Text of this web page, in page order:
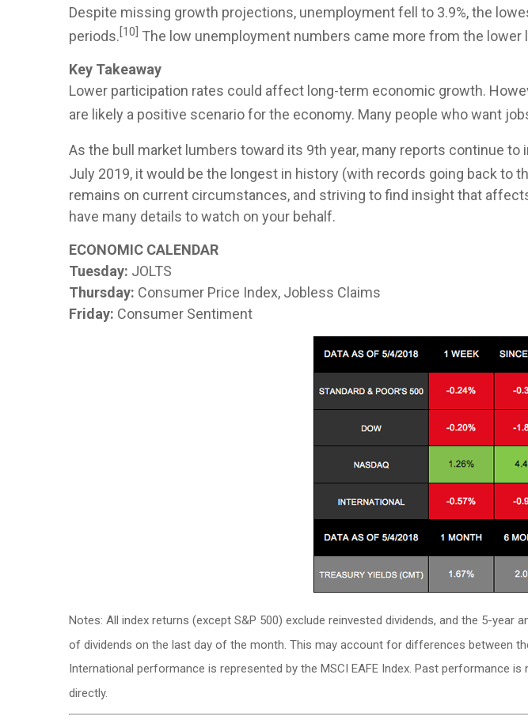
Despite missing growth projections, unemployment fell to 3.9%, the
periods.[10] The low unemployment numbers came more from the
Key Takeaway
Lower participation rates could affect long-term economic growth.
are likely a positive scenario for the economy. Many people who want
As the bull market lumbers toward its 9th year, many reports continue to
July 2019, it would be the longest in history (with records going back to
remains on current circumstances, and striving to find insight that
have many details to watch on your behalf.
ECONOMIC CALENDAR
Tuesday: JOLTS
Thursday: Consumer Price Index, Jobless Claims
Friday: Consumer Sentiment
Notes: All index returns (except S&P 500) exclude reinvested dividends, and the 5-
of dividends on the last day of the month. This may account for differences between
International performance is represented by the MSCI EAFE Index. Past performance
directly.